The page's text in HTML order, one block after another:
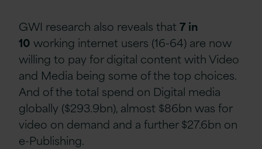
GWI research also reveals that7 in
10 working internet users (16-64) are now
willing to pay for digital content with Video
and Media being some of the top choices.
And of the total spend on Digital media
globally ($293.9bn), almost $86bn was for
video on demand and a further $27.6bn on
e-Publishing.